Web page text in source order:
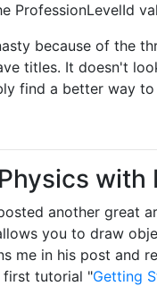
ProfessionLevelId
because of the
titles. It doesn't
find a better way
with
another great
you to draw
me in his post and
first tutorial "Getting